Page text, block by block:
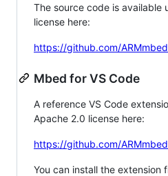
The source code is available
license here:
https://github.com/
Mbed for VS Code
A reference VS Code
Apache 2.0 license here:
https://github.com/
You can install the extension